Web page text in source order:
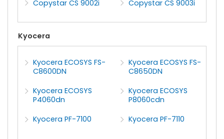
Copystar CS 9002i Copystar CS 9003i
Kyocera
Kyocera ECOSYS FS-
C8600DN
Kyocera ECOSYS FS-
C8650DN
Kyocera ECOSYS
P4060dn
Kyocera ECOSYS
P8060cdn
Kyocera PF-7100
Kyocera PF-7110